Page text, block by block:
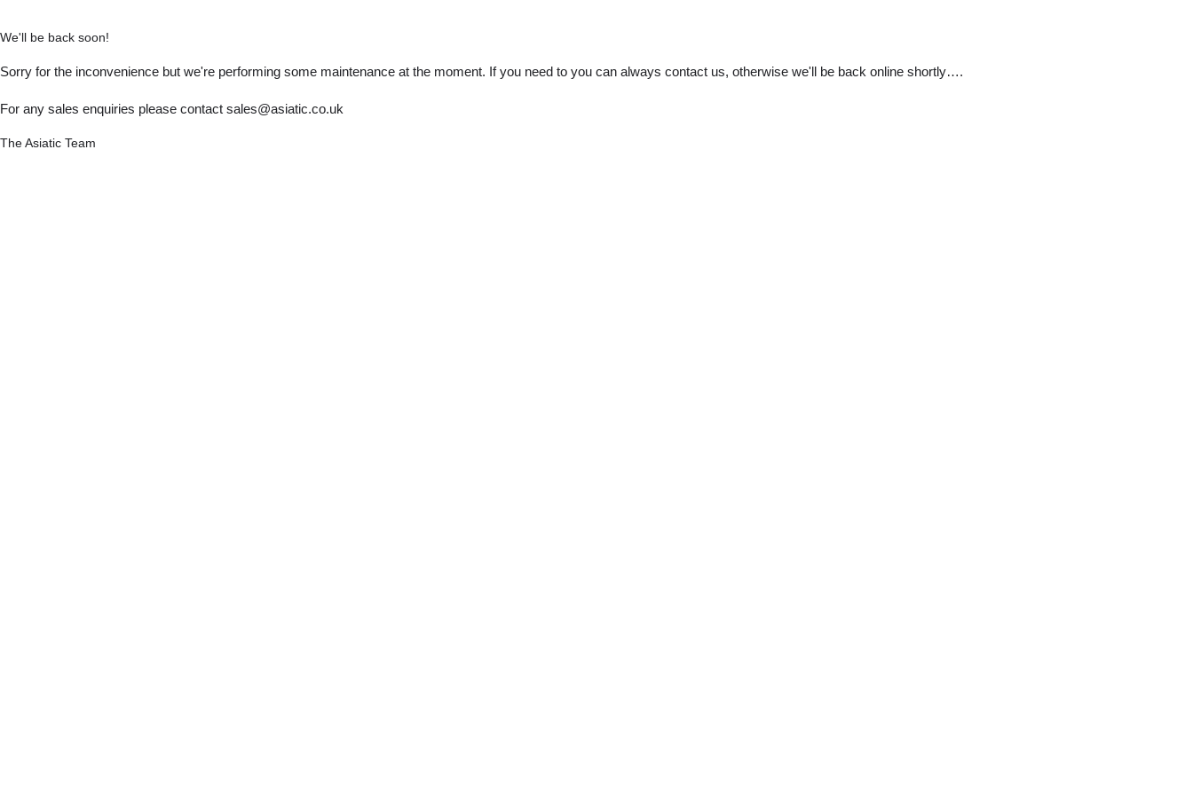
We'll be back soon!
Sorry for the inconvenience but we're performing some maintenance at the moment. If you need to you can always contact us, otherwise we'll be back online shortly….
For any sales enquiries please contact sales@asiatic.co.uk
The Asiatic Team